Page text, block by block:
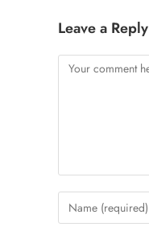
Leave a Reply